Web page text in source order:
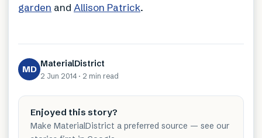
garden and Allison Patrick.
MD MaterialDistrict
2 Jun 2014 · 2 min read
Enjoyed this story?
Make MaterialDistrict a preferred source — see our